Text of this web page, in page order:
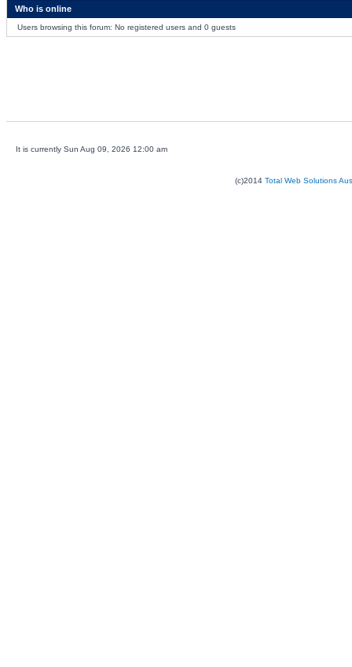
Who is online
Users browsing this forum: No registered users and 0 guests
It is currently Sun Aug 09, 2026 12:00 am
(c)2014 Total Web Solutions